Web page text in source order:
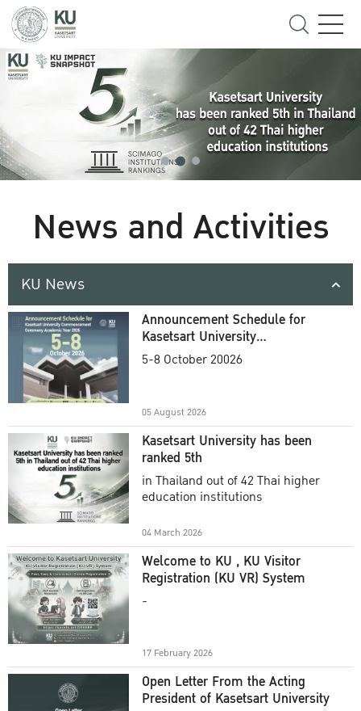
News and Activities
KU News
Announcement Schedule for
Kasetsart University
Commencement Ceremony
5-8 October 20026
05 August 2026
Kasetsart University has been
ranked 5th
in Thailand out of 42 Thai higher
education institutions
04 March 2026
Welcome to KU , KU Visitor
Registration (KU VR) System
-
17 February 2026
Open Letter From the Acting
President of Kasetsart University